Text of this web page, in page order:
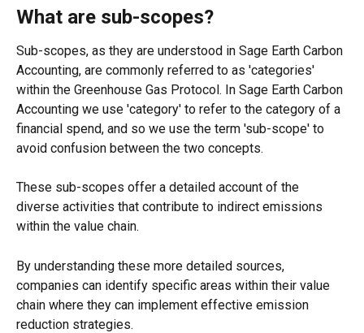
What are sub-scopes?
Sub-scopes, as they are understood in Sage Earth Carbon
Accounting, are commonly referred to as 'categories'
within the Greenhouse Gas Protocol. In Sage Earth Carbon
Accounting we use 'category' to refer to the category of a
financial spend, and so we use the term 'sub-scope' to
avoid confusion between the two concepts.
These sub-scopes offer a detailed account of the
diverse activities that contribute to indirect emissions
within the value chain.
By understanding these more detailed sources,
companies can identify specific areas within their value
chain where they can implement effective emission
reduction strategies.